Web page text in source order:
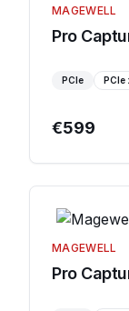
MAGEWELL
Pro
PCIe PCIe
€599
MAGEWELL
Pro